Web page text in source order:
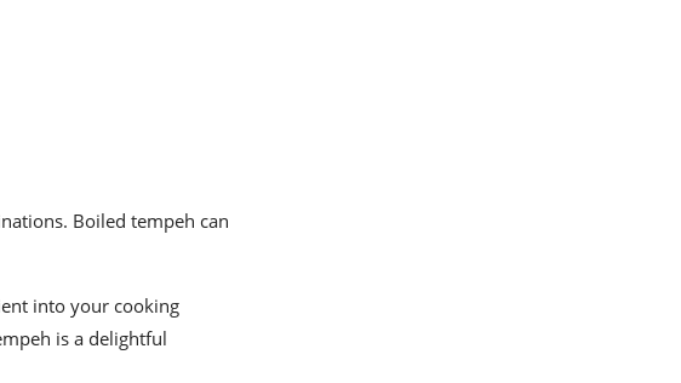
Boiled tempeh can
into your cooking
is a delightful